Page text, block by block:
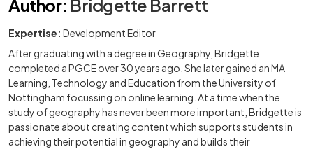
Author: Bridgette Barrett
Expertise: Development Editor
After graduating with a degree in Geography, Bridgette
completed a PGCE over 30 years ago. She later gained an MA
Learning, Technology and Education from the University of
Nottingham focussing on online learning. At a time when the
study of geography has never been more important, Bridgette is
passionate about creating content which supports students in
achieving their potential in geography and builds their